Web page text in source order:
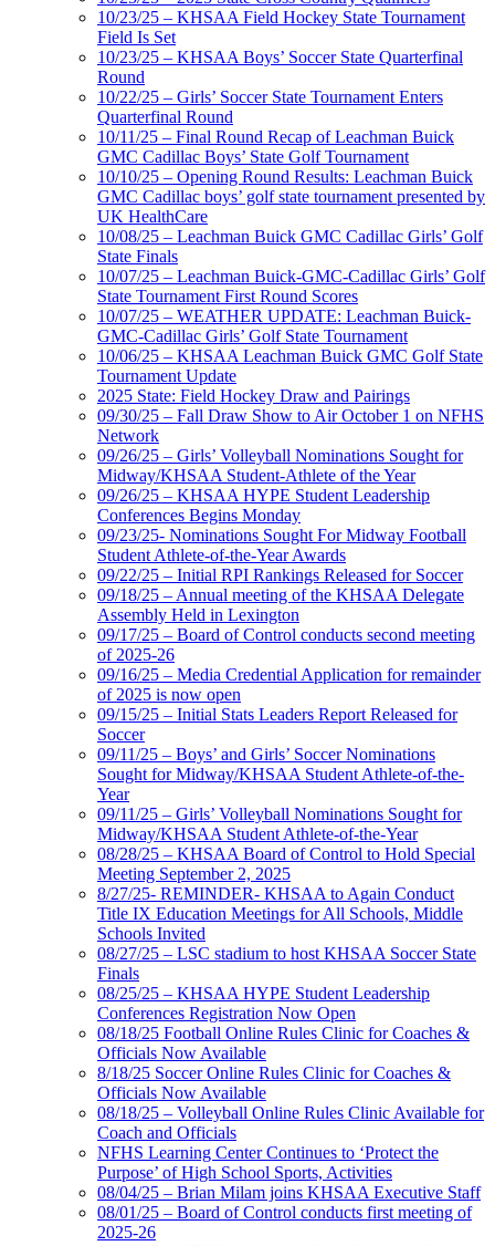
10/23/25 – KHSAA Field Hockey State Tournament
Field Is Set
10/23/25 – KHSAA Boys’ Soccer State Quarterfinal
Round
10/22/25 – Girls’ Soccer State Tournament Enters
Quarterfinal Round
10/11/25 – Final Round Recap of Leachman Buick
GMC Cadillac Boys’ State Golf Tournament
10/10/25 – Opening Round Results: Leachman Buick
GMC Cadillac boys’ golf state tournament presented by
UK HealthCare
10/08/25 – Leachman Buick GMC Cadillac Girls’ Golf
State Finals
10/07/25 – Leachman Buick-GMC-Cadillac Girls’ Golf
State Tournament First Round Scores
10/07/25 – WEATHER UPDATE: Leachman Buick-
GMC-Cadillac Girls’ Golf State Tournament
10/06/25 – KHSAA Leachman Buick GMC Golf State
Tournament Update
2025 State: Field Hockey Draw and Pairings
09/30/25 – Fall Draw Show to Air October 1 on NFHS
Network
09/26/25 – Girls’ Volleyball Nominations Sought for
Midway/KHSAA Student-Athlete of the Year
09/26/25 – KHSAA HYPE Student Leadership
Conferences Begins Monday
09/23/25- Nominations Sought For Midway Football
Student Athlete-of-the-Year Awards
09/22/25 – Initial RPI Rankings Released for Soccer
09/18/25 – Annual meeting of the KHSAA Delegate
Assembly Held in Lexington
09/17/25 – Board of Control conducts second meeting
of 2025-26
09/16/25 – Media Credential Application for remainder
of 2025 is now open
09/15/25 – Initial Stats Leaders Report Released for
Soccer
09/11/25 – Boys’ and Girls’ Soccer Nominations
Sought for Midway/KHSAA Student Athlete-of-the-
Year
09/11/25 – Girls’ Volleyball Nominations Sought for
Midway/KHSAA Student Athlete-of-the-Year
08/28/25 – KHSAA Board of Control to Hold Special
Meeting September 2, 2025
8/27/25- REMINDER- KHSAA to Again Conduct
Title IX Education Meetings for All Schools, Middle
Schools Invited
08/27/25 – LSC stadium to host KHSAA Soccer State
Finals
08/25/25 – KHSAA HYPE Student Leadership
Conferences Registration Now Open
08/18/25 Football Online Rules Clinic for Coaches &
Officials Now Available
8/18/25 Soccer Online Rules Clinic for Coaches &
Officials Now Available
08/18/25 – Volleyball Online Rules Clinic Available for
Coach and Officials
NFHS Learning Center Continues to ‘Protect the
Purpose’ of High School Sports, Activities
08/04/25 – Brian Milam joins KHSAA Executive Staff
08/01/25 – Board of Control conducts first meeting of
2025-26